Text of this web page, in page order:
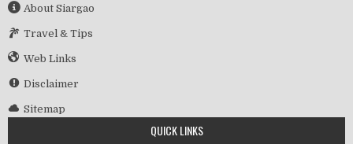
About Siargao
Travel & Tips
Web Links
Disclaimer
Sitemap
QUICK LINKS